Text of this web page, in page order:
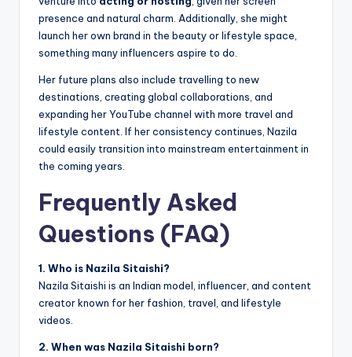
presence and natural charm. Additionally, she might
launch her own brand in the beauty or lifestyle space,
something many influencers aspire to do.
Her future plans also include travelling to new
destinations, creating global collaborations, and
expanding her YouTube channel with more travel and
lifestyle content. If her consistency continues, Nazila
could easily transition into mainstream entertainment in
the coming years.
Frequently Asked
Questions (FAQ)
1. Who is Nazila Sitaishi?
Nazila Sitaishi is an Indian model, influencer, and content
creator known for her fashion, travel, and lifestyle
videos.
2. When was Nazila Sitaishi born?